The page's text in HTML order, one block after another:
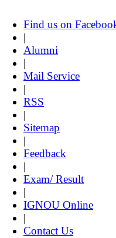
Find us on
|
Alumni
|
Mail Service
|
RSS
|
Sitemap
|
Feedback
|
Exam/ Result
|
IGNOU Online
|
Contact Us